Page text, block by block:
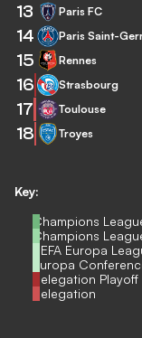
Key:
Champions
Champions
UEFA Europa
Europa
Relegation Playoff
Relegation
13 Paris FC
14 Paris Saint-
15 Rennes
16 Strasbourg
17 Toulouse
18 Troyes